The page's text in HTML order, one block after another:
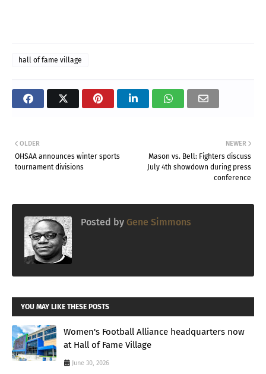
hall of fame village
NEWER
Mason vs. Bell: Fighters discuss
July 4th showdown during press
conference
OLDER
OHSAA announces winter sports
tournament divisions
Posted by Gene Simmons
YOU MAY LIKE THESE POSTS
Women's Football Alliance headquarters now
at Hall of Fame Village
June 30, 2026